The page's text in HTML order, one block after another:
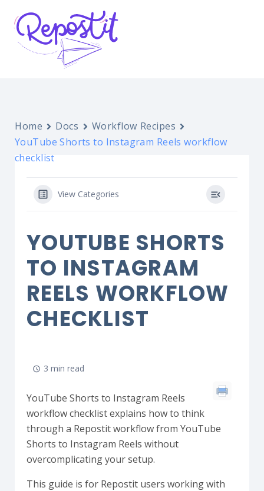
Home Docs
Workflow Recipes
YouTube Shorts to Instagram Reels workflow
checklist
View Categories
YOUTUBE SHORTS
TO INSTAGRAM
REELS WORKFLOW
CHECKLIST
3 min read
YouTube Shorts to Instagram Reels
workflow checklist explains how to think
through a Repostit workflow from YouTube
Shorts to Instagram Reels without
overcomplicating your setup.
This guide is for Repostit users working with